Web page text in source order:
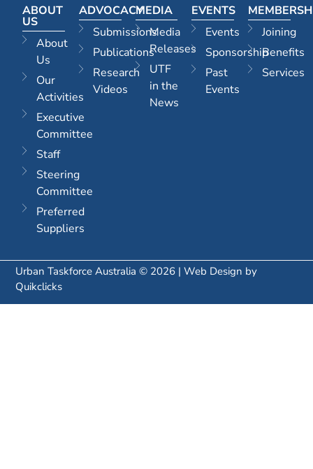
ABOUT
US
About
Us
Our
Activities
Executive
Committee
Staff
Steering
Committee
Preferred
Suppliers
ADVOCACY
Submissions
Publications
Research
Videos
MEDIA
Media
Releases
UTF
in the
News
EVENTS
Events
Sponsorship
Past
Events
Joining
Benefits
Services
Urban Taskforce Australia © 2026 | Web Design by
Quikclicks